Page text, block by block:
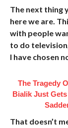
The next thing
here we are.
with people
to do
I have chosen
The Tragedy
Bialik Just
That doesn’t